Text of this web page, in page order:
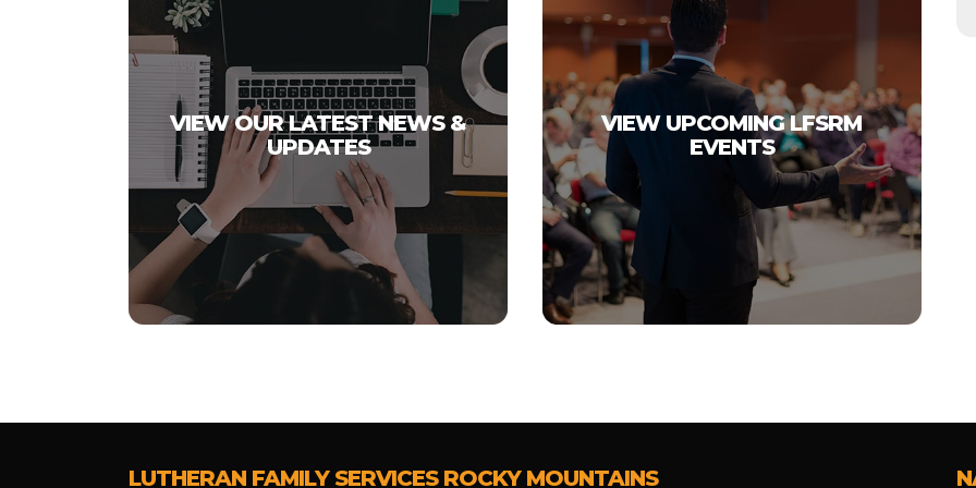
VIEW OUR LATEST NEWS &
UPDATES
VIEW UPCOMING LFSRM
EVENTS
LUTHERAN FAMILY SERVICES ROCKY MOUNTAINS